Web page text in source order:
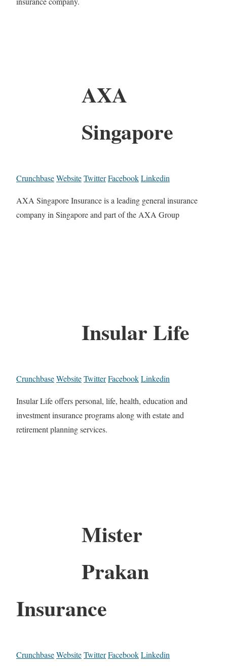
AXA
Singapore
CrunchbaseWebsiteTwitterFacebookLinkedin
AXA Singapore Insurance is a leading general insurance
company in Singapore and part of the AXA Group
Insular Life
CrunchbaseWebsiteTwitterFacebookLinkedin
Insular Life offers personal, life, health, education and
investment insurance programs along with estate and
retirement planning services.
Mister
Prakan
Insurance
CrunchbaseWebsiteTwitterFacebookLinkedin